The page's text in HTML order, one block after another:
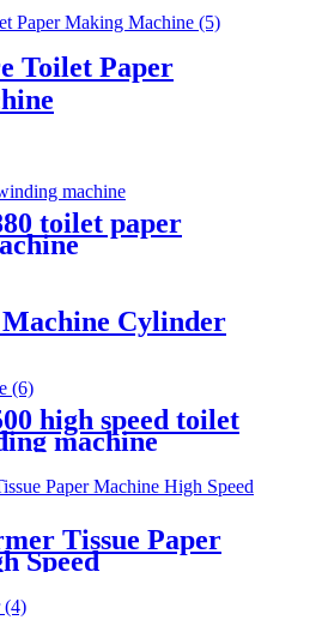
Toilet Paper
toilet paper
Cylinder
high speed toilet
machine
Tissue Paper
Speed